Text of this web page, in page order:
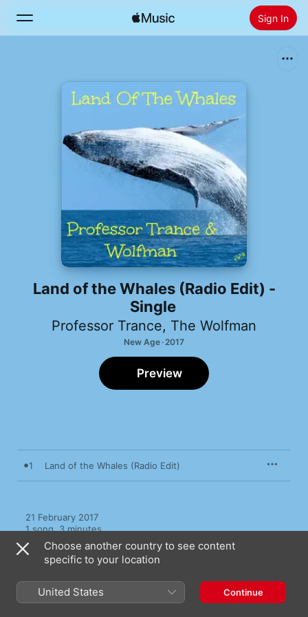
Sign In
Install Apple Music
Land of the Whales (Radio Edit) -
Single
Professor Trance, The Wolfman
New Age · 2017
Preview
1 Land of the Whales (Radio Edit)
21 February 2017
1 song, 3 minutes
℗ 2017 Wolf Entertainment
Choose another country to see content
specific to your location
United States Continue